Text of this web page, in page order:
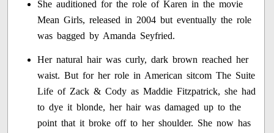
She auditioned for the role of Karen in the movie
Mean Girls, released in 2004 but eventually the role
was bagged by Amanda Seyfried.
Her natural hair was curly, dark brown reached her
waist. But for her role in American sitcom The Suite
Life of Zack & Cody as Maddie Fitzpatrick, she had
to dye it blonde, her hair was damaged up to the
point that it broke off to her shoulder. She now has